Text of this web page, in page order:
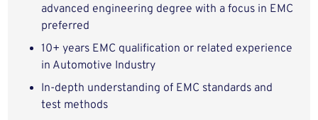
advanced engineering degree with a focus in EMC
preferred
10+ years EMC qualification or related experience
in Automotive Industry
In-depth understanding of EMC standards and
test methods